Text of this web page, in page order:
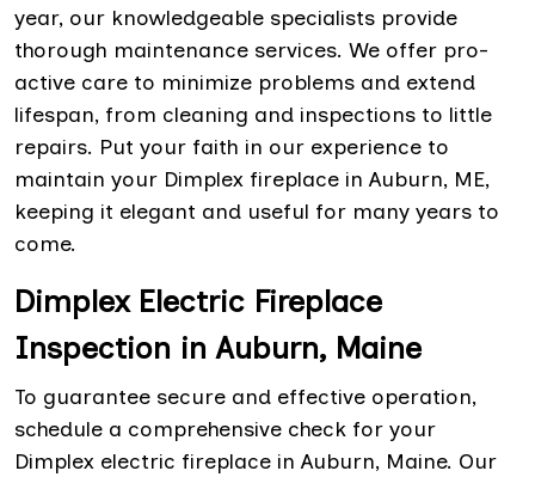
year, our knowledgeable specialists provide
thorough maintenance services. We offer pro-
active care to minimize problems and extend
lifespan, from cleaning and inspections to little
repairs. Put your faith in our experience to
maintain your Dimplex fireplace in Auburn, ME,
keeping it elegant and useful for many years to
come.
Dimplex Electric Fireplace
Inspection in Auburn, Maine
To guarantee secure and effective operation,
schedule a comprehensive check for your
Dimplex electric fireplace in Auburn, Maine. Our